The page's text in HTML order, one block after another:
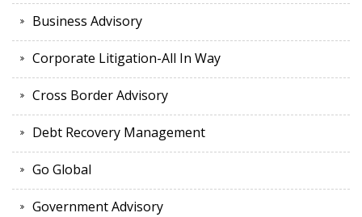
Business Advisory
Corporate Litigation-All In Way
Cross Border Advisory
Debt Recovery Management
Go Global
Government Advisory